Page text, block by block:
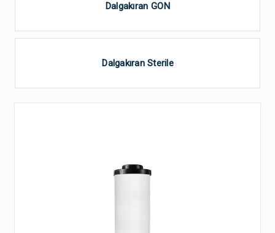
Dalgakıran GON
Dalgakıran Sterile